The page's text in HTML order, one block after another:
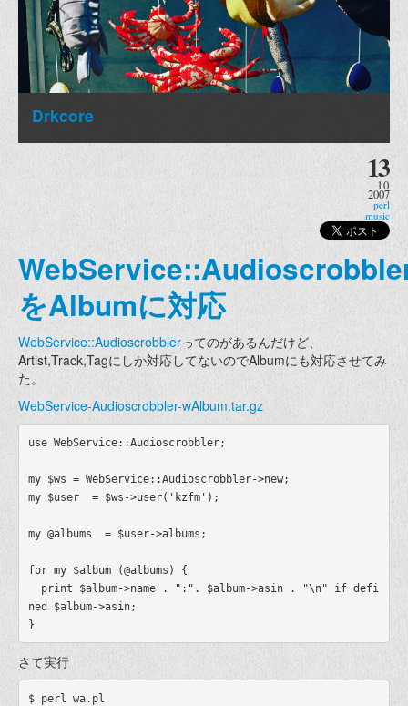
Drkcore
13
10
2007
perl
music
をAlbumに対応
WebService::Audioscrobblerってのがあるんだけど、
Artist,Track,Tagにしか対応してないのでAlbumにも対応させてみ
た。
WebService-Audioscrobbler-wAlbum.tar.gz
use WebService::Audioscrobbler;
my $ws = WebService::Audioscrobbler->new;
my $user  = $ws->user('kzfm');
my @albums  = $user->albums;
for my $album (@albums) {
ned $album->asin;
さて実行
$ perl wa.pl